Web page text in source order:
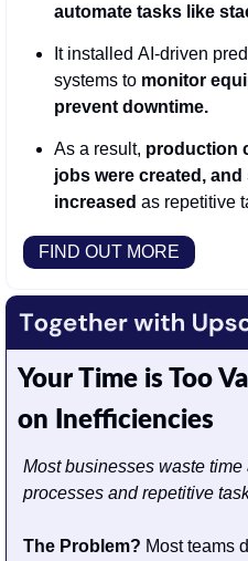
automate tasks like
It installed AI-driven
systems to monitor
prevent downtime.
As a result, production
jobs were created,
increased as repetitive
FIND OUT MORE
Your Time is Too
on Inefficiencies
Most businesses waste
processes and repetitive
The Problem? Most teams